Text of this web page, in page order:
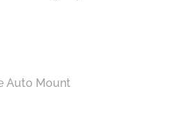
Auto Mount